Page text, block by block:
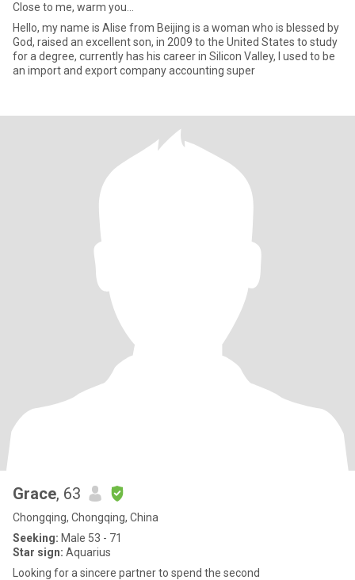
Close to me, warm you...
Hello, my name is Alise from Beijing is a woman who is blessed by
God, raised an excellent son, in 2009 to the United States to study
for a degree, currently has his career in Silicon Valley, I used to be
an import and export company accounting super
Grace, 63
Chongqing, Chongqing, China
Seeking: Male 53 - 71
Star sign: Aquarius
Looking for a sincere partner to spend the second